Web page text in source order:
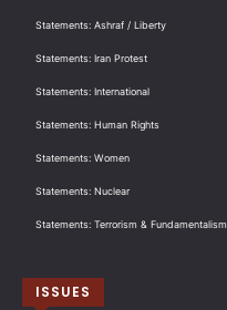
Statements: Ashraf / Liberty
Statements: Iran Protest
Statements: International
Statements: Human Rights
Statements: Women
Statements: Nuclear
Statements: Terrorism & Fundamentalism
ISSUES